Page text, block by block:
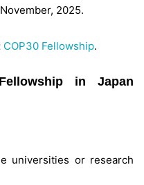
2025.
COP30 Fellowship.
in Japan
universities or research